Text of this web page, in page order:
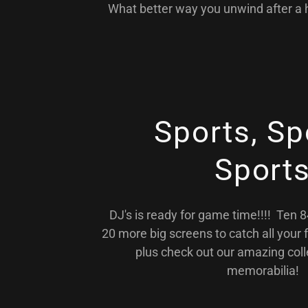
What better way you unwind after a
Sports,
DJ's is ready for game time!!!! Ten
20 more big screens to catch all
plus check out our amazing
memorabilia!